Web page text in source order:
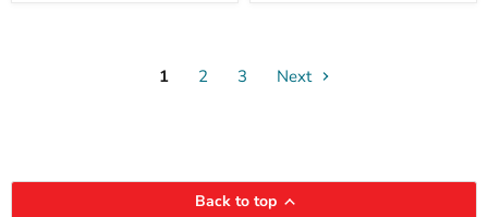
System
1 2 3 Next
Back to top